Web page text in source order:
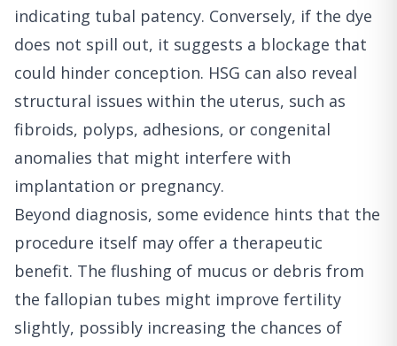
indicating tubal patency. Conversely, if the dye
does not spill out, it suggests a blockage that
could hinder conception. HSG can also reveal
structural issues within the uterus, such as
fibroids, polyps, adhesions, or congenital
anomalies that might interfere with
implantation or pregnancy.
Beyond diagnosis, some evidence hints that the
procedure itself may offer a therapeutic
benefit. The flushing of mucus or debris from
the fallopian tubes might improve fertility
slightly, possibly increasing the chances of